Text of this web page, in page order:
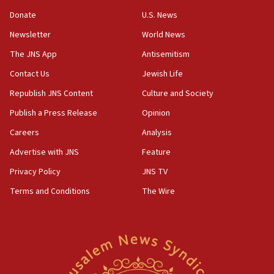
the empirical data’
18:28
CAMERA says it got ‘Financial Times’ to correct
‘false claim that linked AIPAC to Benjamin
Netanyahu’
18:23
AAUP member in Michigan opposes professor
Act in response to new local club president’s Jew-
hatred, 30 southern California rabbis, Jewish
Newsom appoints former US ed department civil
Donate
Newsletter
The JNS App
Contact Us
Republish JNS Content
Publish a Press Release
Careers
Advertise with JNS
Privacy Policy
Terms and Conditions
U.S. News
World News
Antisemitism
Jewish Life
Culture and Society
Opinion
Analysis
Feature
JNS TV
The Wire